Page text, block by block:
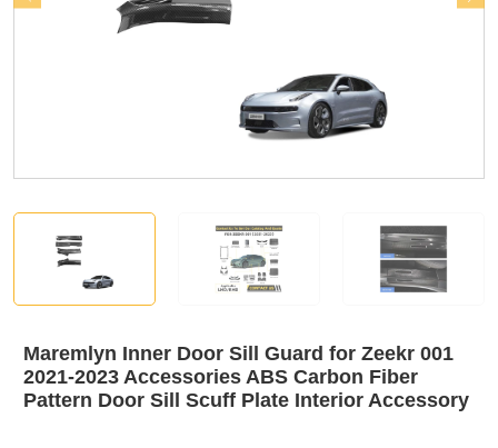
Maremlyn Inner Door Sill Guard for Zeekr 001
2021-2023 Accessories ABS Carbon Fiber
Pattern Door Sill Scuff Plate Interior Accessory